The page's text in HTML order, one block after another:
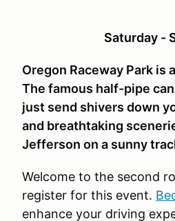
Saturday -
Oregon Raceway Park is
The famous half-pipe
just send shivers down
and breathtaking
Jefferson on a sunny
Welcome to the second
register for this event.
enhance your driving